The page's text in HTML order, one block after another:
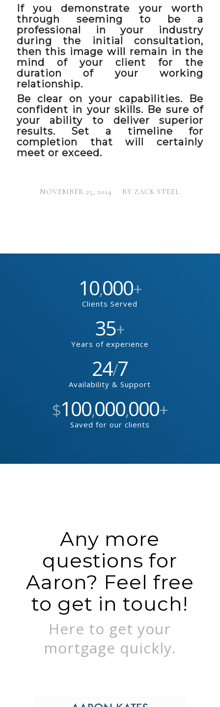
If you demonstrate your worth
through seeming to be a
professional in your industry
during the initial consultation,
then this image will remain in the
mind of your client for the
duration of your working
relationship.
Be clear on your capabilities. Be
confident in your skills. Be sure of
your ability to deliver superior
results. Set a timeline for
completion that will certainly
meet or exceed.
NOVEMBER 25, 2014
/ BY ZACK STEEL
10,000+
Clients Served
35+
Years of experience
24/7
Availability & Support
$100,000,000+
Saved for our clients
Any more
questions for
Aaron? Feel free
to get in touch!
Here to get your
mortgage quickly.